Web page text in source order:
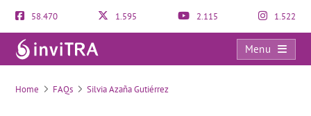
58.470 1.595 2.115 1.522
Menu
FAQs
Home FAQs Silvia Azaña Gutiérrez